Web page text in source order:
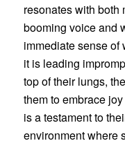
resonates with both
booming voice and
immediate sense
it is leading
top of their lungs,
them to embrace
is a testament to
environment where